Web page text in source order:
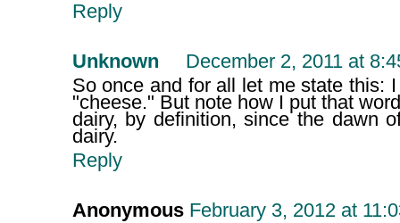
Reply
Unknown
December 2, 2011 at
So once and for all let me state this:
"cheese." But note how I put that
dairy, by definition, since the dawn
dairy.
Reply
Anonymous February 3, 2012 at